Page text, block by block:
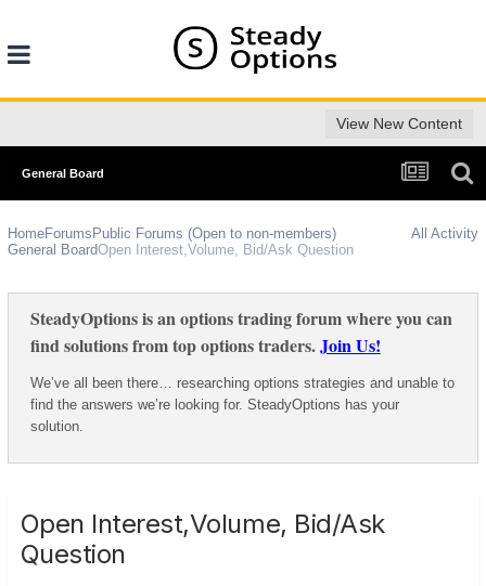
View New Content
General Board
All Activity
HomeForums Public Forums (Open to non-members)
General BoardOpen Interest,Volume, Bid/Ask Question
SteadyOptions is an options trading forum where you can
find solutions from top options traders.Join Us!
We’ve all been there… researching options strategies and unable to
find the answers we’re looking for. SteadyOptions has your
solution.
Open Interest,Volume, Bid/Ask
Question